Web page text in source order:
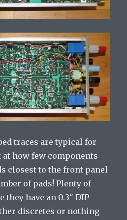
traces are typical for
how few components
closest to the front panel
of pads! Plenty of
have an 0.3″ DIP
discretes or nothing